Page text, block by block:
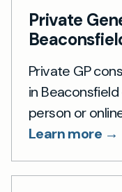
Private
Private GP
in
person or
Learn more →